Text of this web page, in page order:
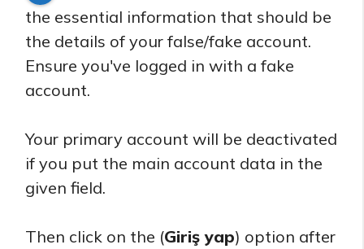
the essential information that should be
the details of your false/fake account.
Ensure you've logged in with a fake
account.
Your primary account will be deactivated
if you put the main account data in the
given field.
Then click on the (Giriş yap) option after